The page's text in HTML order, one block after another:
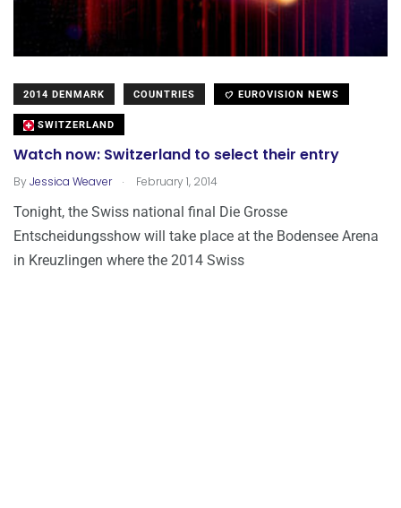
2014 DENMARK COUNTRIES EUROVISION NEWS
SWITZERLAND
Watch now: Switzerland to select their entry
ByJessica Weaver . February 1, 2014
Tonight, the Swiss national final Die Grosse
Entscheidungsshow will take place at the Bodensee Arena
in Kreuzlingen where the 2014 Swiss